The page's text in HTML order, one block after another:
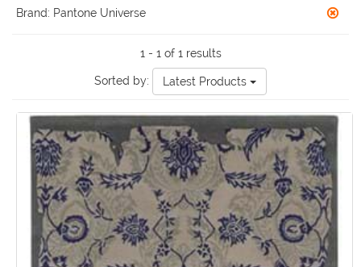
Brand: Pantone Universe
1 - 1 of 1 results
Sorted by: Latest Products